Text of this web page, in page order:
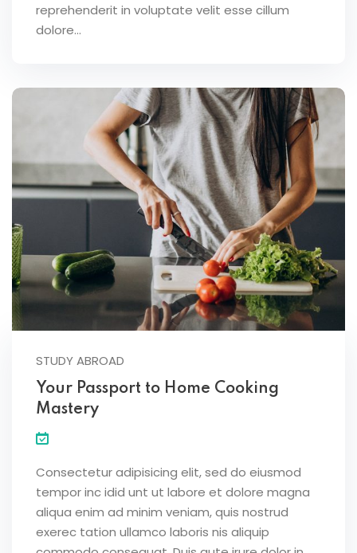
reprehenderit in voluptate velit esse cillum
dolore...
STUDY ABROAD
Your Passport to Home Cooking
Mastery
Consectetur adipisicing elit, sed do eiusmod
tempor inc idid unt ut labore et dolore magna
aliqua enim ad minim veniam, quis nostrud
exerec tation ullamco laboris nis aliquip